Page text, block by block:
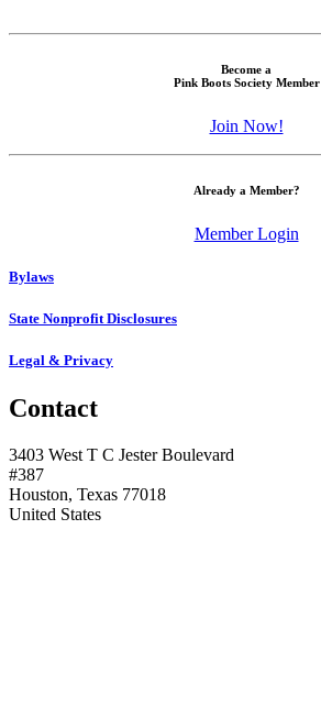
Become a
Pink Boots Society Member
Join Now!
Already a Member?
Member Login
Bylaws
State Nonprofit Disclosures
Legal & Privacy
Contact
3403 West T C Jester Boulevard
#387
Houston, Texas 77018
United States